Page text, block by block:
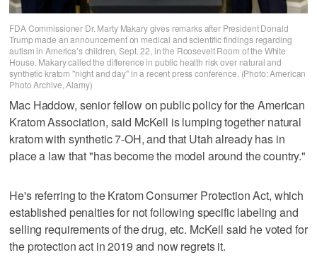
FDA Commissioner Dr. Marty Makary gives remarks after President Donald
Trump made an announcement on medical and scientific findings regarding
autism in America’s children, Sept. 22, in the Roosevelt Room of the White
House. Makary called the difference in public health risk over natural and
synthetic kratom "night and day" in a recent press conference. (Photo: American
Photo Archive, Alamy)
Mac Haddow, senior fellow on public policy for the American
Kratom Association, said McKell is lumping together natural
kratom with synthetic 7-OH, and that Utah already has in
place a law that "has become the model around the country."
He's referring to the Kratom Consumer Protection Act, which
established penalties for not following specific labeling and
selling requirements of the drug, etc. McKell said he voted for
the protection act in 2019 and now regrets it.